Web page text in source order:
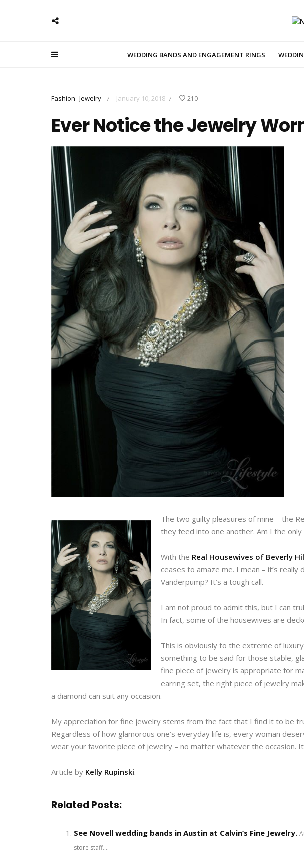
WEDDING BANDS AND ENGAGEMENT RINGS
Fashion Jewelry / January 10, 2018 / 210
Ever Notice the Jewelry
The two guilty pleasures of mine – the
they feed into one another. Am I the
With the Real Housewives of Beverly
ceases to amaze me. I mean – it’s
Vanderpump? It’s a tough call.
I am not proud to admit this, but I can
In fact, some of the housewives are
This is obviously to the extreme of
something to be said for those stable,
fine piece of jewelry is appropriate for
earring set, the right piece of jewelry
a diamond can suit any occasion.
My appreciation for fine jewelry stems from the fact that I find it to be
Regardless of how glamorous one’s everyday life is, every woman
wear your favorite piece of jewelry – no matter whatever the occasion.
Article by Kelly Rupinski.
Related Posts:
See Novell wedding bands in Austin at Calvin’s Fine Jewelry.
store staff....